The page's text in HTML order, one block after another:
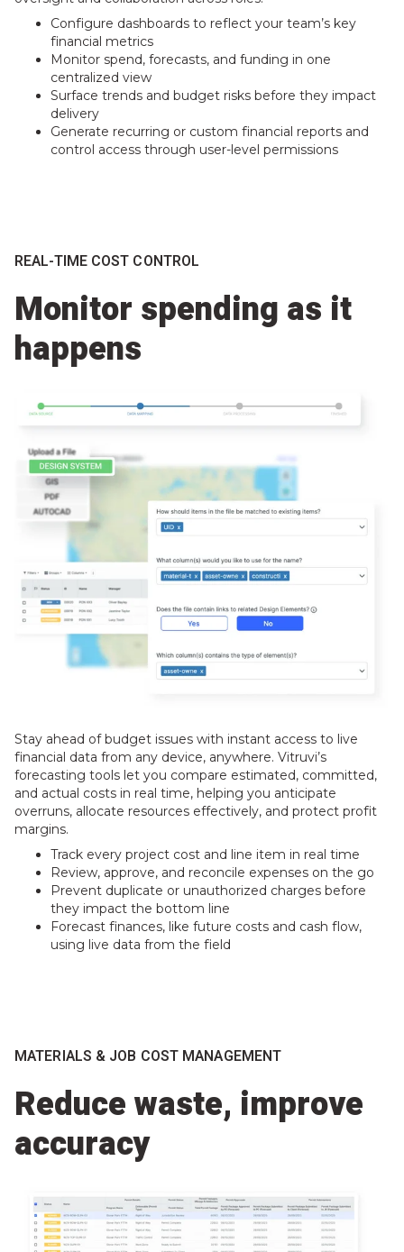
Configure dashboards to reflect your team’s key
financial metrics
Monitor spend, forecasts, and funding in one
centralized view
Surface trends and budget risks before they impact
delivery
Generate recurring or custom financial reports and
control access through user-level permissions
REAL-TIME COST CONTROL
Monitor spending as it
happens
Stay ahead of budget issues with instant access to live
financial data from any device, anywhere. Vitruvi’s
forecasting tools let you compare estimated, committed,
and actual costs in real time, helping you anticipate
overruns, allocate resources effectively, and protect profit
margins.
Track every project cost and line item in real time
Review, approve, and reconcile expenses on the go
Prevent duplicate or unauthorized charges before
they impact the bottom line
Forecast finances, like future costs and cash flow,
using live data from the field
MATERIALS & JOB COST MANAGEMENT
Reduce waste, improve
accuracy